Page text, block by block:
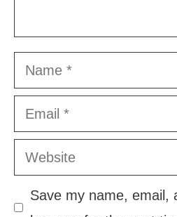
Name
Email
Website
Save my name, email,